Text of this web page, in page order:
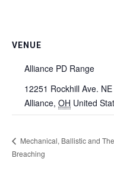
VENUE
Alliance PD Range
12251 Rockhill Ave. NE
Alliance, OH United
Mechanical, Ballistic and
Breaching